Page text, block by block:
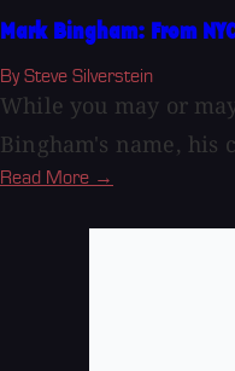
Mark Bingham: From
By Steve Silverstein
While you may or
Bingham's name, his
Read More →